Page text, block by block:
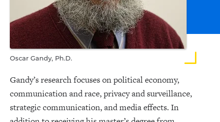
Oscar Gandy, Ph.D.
Gandy’s research focuses on political economy,
communication and race, privacy and surveillance,
strategic communication, and media effects. In